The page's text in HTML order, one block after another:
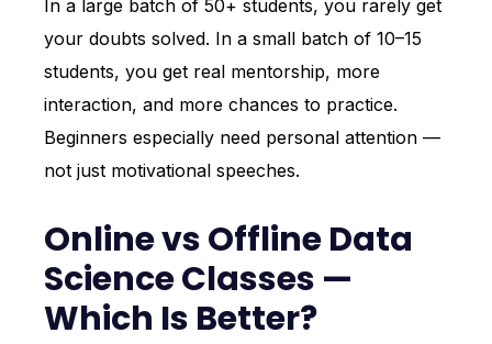
In a large batch of 50+ students, you rarely get
your doubts solved. In a small batch of 10–15
students, you get real mentorship, more
interaction, and more chances to practice.
Beginners especially need personal attention —
not just motivational speeches.
Online vs Offline Data
Science Classes —
Which Is Better?